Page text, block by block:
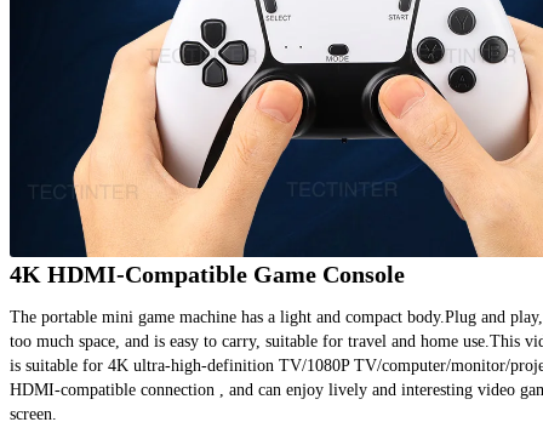
4K HDMI-Compatible Game Console
The portable mini game machine has a light and compact body.Plug and
too much space, and is easy to carry, suitable for travel and home use.This
is suitable for 4K ultra-high-definition TV/1080P TV/computer/monitor/
HDMI-compatible connection , and can enjoy lively and interesting video
screen.